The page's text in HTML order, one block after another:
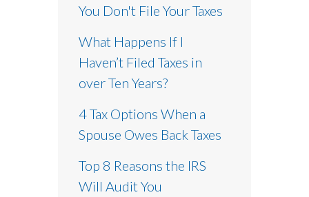
You Don't File Your Taxes
What Happens If I
Haven’t Filed Taxes in
over Ten Years?
4 Tax Options When a
Spouse Owes Back Taxes
Top 8 Reasons the IRS
Will Audit You